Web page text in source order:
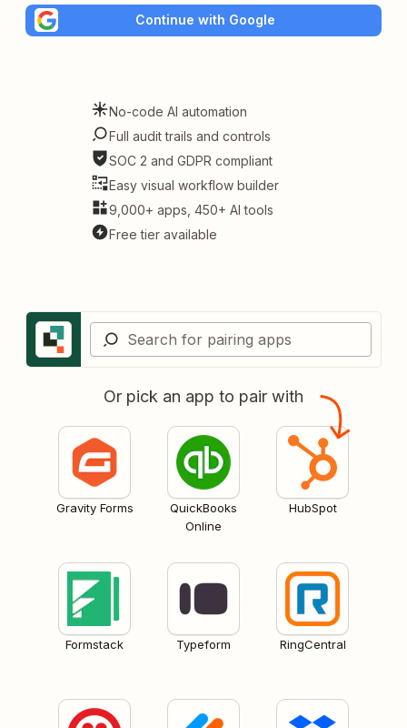
Continue with Google
No-code AI automation
Full audit trails and controls
SOC 2 and GDPR compliant
Easy visual workflow builder
9,000+ apps, 450+ AI tools
Free tier available
Or pick an app to pair with
Gravity Forms
QuickBooks
Online
HubSpot
Formstack Typeform RingCentral